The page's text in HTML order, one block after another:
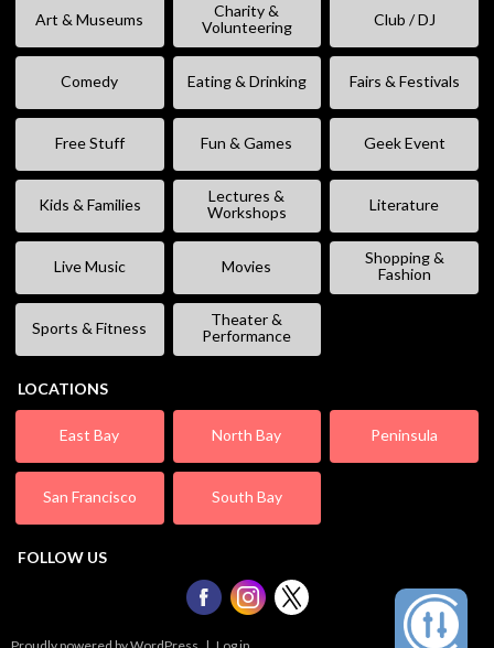
Art & Museums
Charity &
Volunteering
Club / DJ
Comedy Eating & Drinking Fairs & Festivals
Free Stuff Fun & Games Geek Event
Kids & Families
Lectures &
Workshops
Literature
Live Music Movies
Shopping &
Fashion
Sports & Fitness
Theater &
Performance
LOCATIONS
East Bay North Bay Peninsula
San Francisco South Bay
FOLLOW US